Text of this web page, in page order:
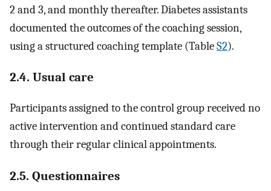
2 and 3, and monthly thereafter. Diabetes assistants
documented the outcomes of the coaching session,
using a structured coaching template (TableS2).
2.4. Usual care
Participants assigned to the control group received no
active intervention and continued standard care
through their regular clinical appointments.
2.5. Questionnaires